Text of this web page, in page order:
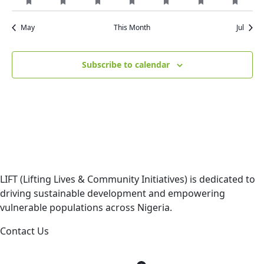
event
featuredevent
featuredevent
featuredevent
featuredevent
featuredevent
featuredevent
May This Month Jul
Subscribe to calendar
LIFT (Lifting Lives & Community Initiatives) is dedicated to
driving sustainable development and empowering
vulnerable populations across Nigeria.
Contact Us